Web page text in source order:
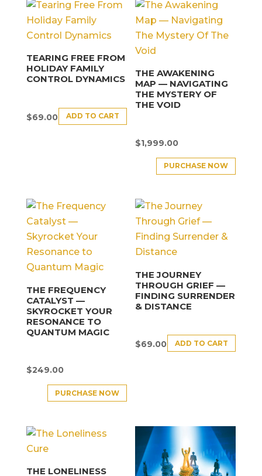
TEARING FREE FROM
HOLIDAY FAMILY
CONTROL DYNAMICS
$69.00 ADD TO CART
THE AWAKENING
MAP — NAVIGATING
THE MYSTERY OF
THE VOID
$1,999.00
PURCHASE NOW
THE FREQUENCY
CATALYST —
SKYROCKET YOUR
RESONANCE TO
QUANTUM MAGIC
$249.00
PURCHASE NOW
THE JOURNEY
THROUGH GRIEF —
FINDING SURRENDER
& DISTANCE
$69.00 ADD TO CART
THE LONELINESS